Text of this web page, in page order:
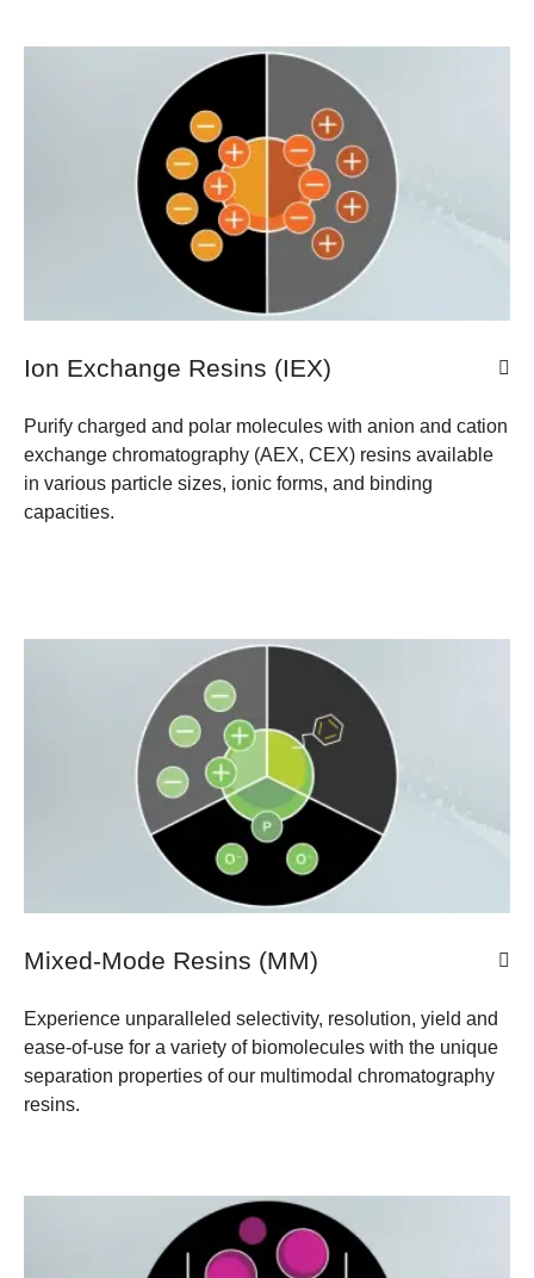
Ion Exchange Resins (IEX)
Purify charged and polar molecules with anion and cation
exchange chromatography (AEX, CEX) resins available
in various particle sizes, ionic forms, and binding
capacities.
Mixed-Mode Resins (MM)
Experience unparalleled selectivity, resolution, yield and
ease-of-use for a variety of biomolecules with the unique
separation properties of our multimodal chromatography
resins.